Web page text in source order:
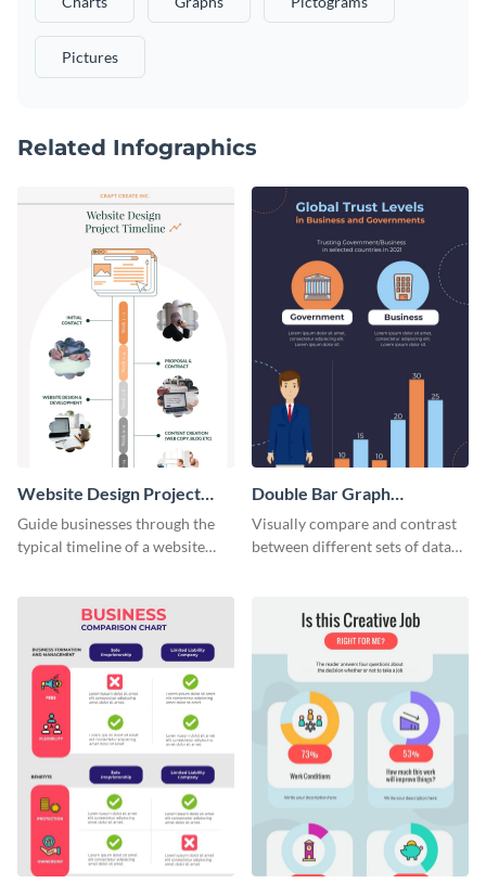
Pictures
Related Infographics
Website Design Project
Timeline Infographic
Guide businesses through the
typical timeline of a website
Double Bar Graph
Infographic
Visually compare and contrast
between different sets of data